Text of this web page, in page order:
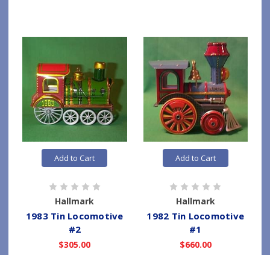
Add to Cart
Hallmark
1983 Tin Locomotive
#2
$305.00
Add to Cart
Hallmark
1982 Tin Locomotive
#1
$660.00